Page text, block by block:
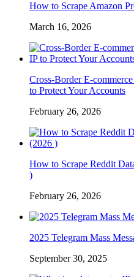
How to Scrape Amazon
March 16, 2026
Cross-Border E-
to Protect Your Accounts
February 26, 2026
How to Scrape Reddit
)
February 26, 2026
2025 Telegram Mass
September 30, 2025